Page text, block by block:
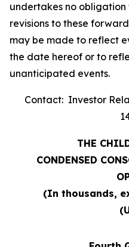
undertakes no
revisions to these
may be made to reflect
the date hereof or to
unanticipated events.
Contact: Investor
THE
CONDENSED
(In thousands,